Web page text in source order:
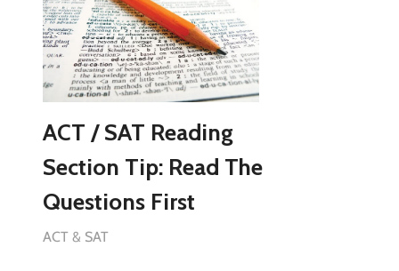
ACT / SAT Reading
Section Tip: Read The
Questions First
ACT & SAT